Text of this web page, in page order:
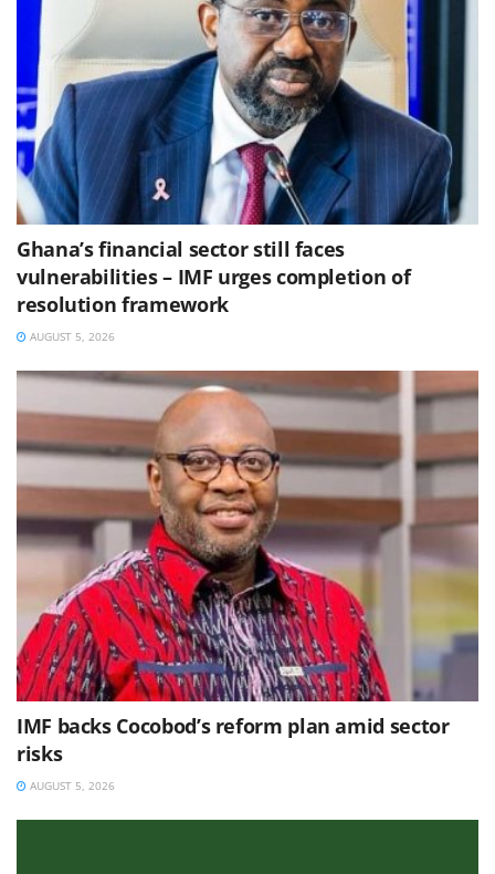
Ghana’s financial sector still faces
vulnerabilities – IMF urges completion of
resolution framework
AUGUST 5, 2026
IMF backs Cocobod’s reform plan amid sector
risks
AUGUST 5, 2026